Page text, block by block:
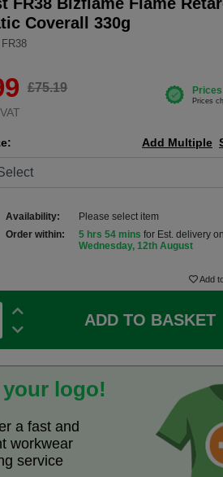
Coverall 330g
£75.19
Add Multiple
Availability:
Please select item
Order within:
5 hrs 54 mins for Est. delivery on
Wednesday, 12th August
Add
ADD TO BASKET
logo!
a fast and
workwear
service